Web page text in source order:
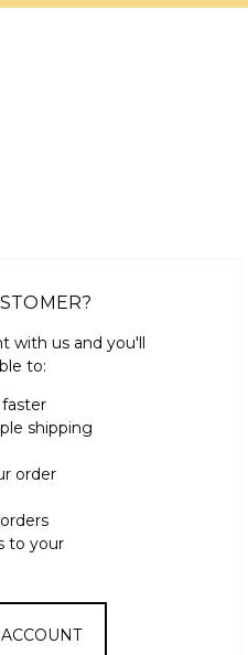
with us and you'll
to:
shipping
order
to your